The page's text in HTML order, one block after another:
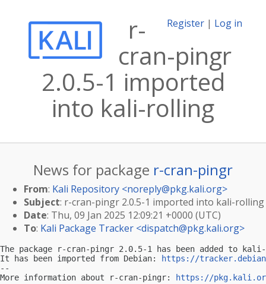
Register | Log in
r-
cran-pingr
2.0.5-1 imported
into kali-rolling
News for package r-cran-pingr
From: Kali Repository <noreply@pkg.kali.org>
Subject: r-cran-pingr 2.0.5-1 imported into kali-rolling
Date: Thu, 09 Jan 2025 12:09:21 +0000 (UTC)
To: Kali Package Tracker <dispatch@pkg.kali.org>
The package r-cran-pingr 2.0.5-1 has been added to
It has been imported from Debian:
https://
--
More information about r-cran-pingr:
https://